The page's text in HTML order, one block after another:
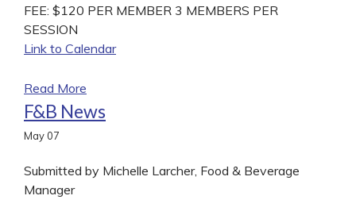
FEE: $120 PER MEMBER 3 MEMBERS PER
SESSION
Link to Calendar
Read More
F&B News
May 07
Submitted by Michelle Larcher, Food & Beverage
Manager